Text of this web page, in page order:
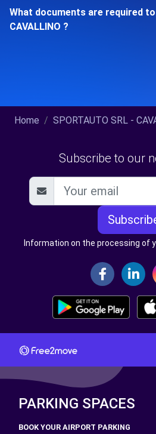
What documents are required
CAVALLINO ?
Home SPORTAUTO SRL -
Subscribe to our
Information on the processing of
PARKING SPACES
BOOK YOUR AIRPORT PARKING